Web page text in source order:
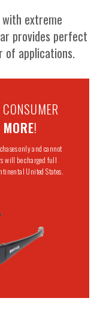
extreme
provides perfect
applications.
!
only and cannot
will be charged full
United States.